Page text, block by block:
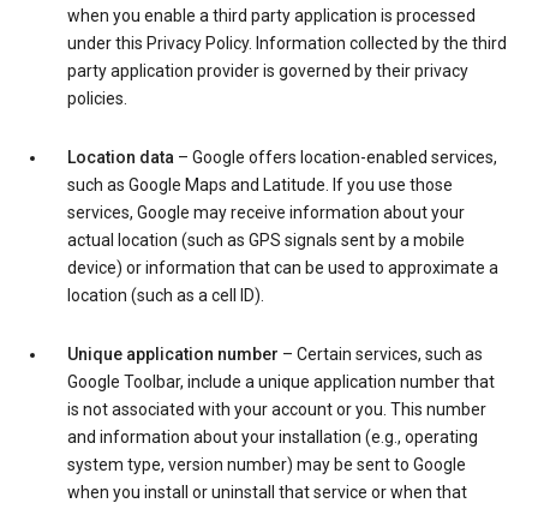
when you enable a third party application is processed
under this Privacy Policy. Information collected by the third
party application provider is governed by their privacy
policies.
Location data – Google offers location-enabled services,
such as Google Maps and Latitude. If you use those
services, Google may receive information about your
actual location (such as GPS signals sent by a mobile
device) or information that can be used to approximate a
location (such as a cell ID).
Unique application number – Certain services, such as
Google Toolbar, include a unique application number that
is not associated with your account or you. This number
and information about your installation (e.g., operating
system type, version number) may be sent to Google
when you install or uninstall that service or when that